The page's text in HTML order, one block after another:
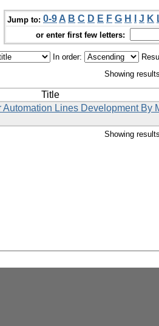
Jump to: 0-9 A B C D E F G H J K
or enter first few letters:
In order:
Showing
Title
Lines Development By
Showing